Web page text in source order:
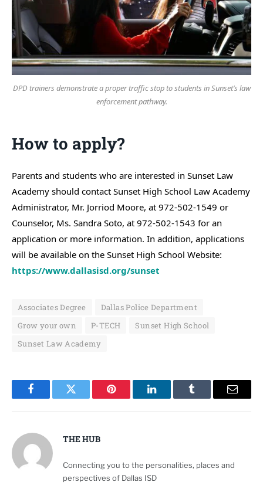
DPD trainers demonstrate a proper traffic stop to students in Sunset’s law
enforcement pathway.
How to apply?
Parents and students who are interested in Sunset Law
Academy should contact Sunset High School Law Academy
Administrator, Mr. Jorriod Moore, at 972-502-1549 or
Counselor, Ms. Sandra Soto, at 972-502-1543 for an
application or more information. In addition, applications
will be available on the Sunset High School Website:
https://www.dallasisd.org/sunset
Associates Degree
Dallas Police Department
Grow your own
P-TECH
Sunset High School
Sunset Law Academy
FacebookTwitter Pinterest LinkedInTumblr Email
THE HUB
Connecting you to the personalities, places and
perspectives of Dallas ISD